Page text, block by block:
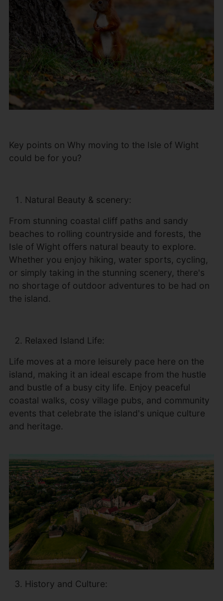
Key points on Why moving to the Isle of Wight
could be for you?
Natural Beauty & scenery:
From stunning coastal cliff paths and sandy
beaches to rolling countryside and forests, the
Isle of Wight offers natural beauty to explore.
Whether you enjoy hiking, water sports, cycling,
or simply taking in the stunning scenery, there's
no shortage of outdoor adventures to be had on
the island.
Relaxed Island Life:
Life moves at a more leisurely pace here on the
island, making it an ideal escape from the hustle
and bustle of a busy city life. Enjoy peaceful
coastal walks, cosy village pubs, and community
events that celebrate the island's unique culture
and heritage.
History and Culture: